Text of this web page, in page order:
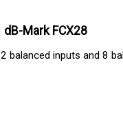
dB-Mark FCX28
2 balanced inputs and 8